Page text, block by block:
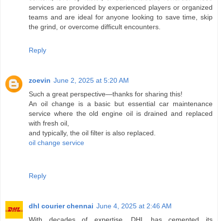
services are provided by experienced players or organized
teams and are ideal for anyone looking to save time, skip
the grind, or overcome difficult encounters.
Reply
zoevin June 2, 2025 at 5:20 AM
Such a great perspective—thanks for sharing this!
An oil change is a basic but essential car maintenance
service where the old engine oil is drained and replaced
with fresh oil,
and typically, the oil filter is also replaced.
oil change service
Reply
dhl courier chennai June 4, 2025 at 2:46 AM